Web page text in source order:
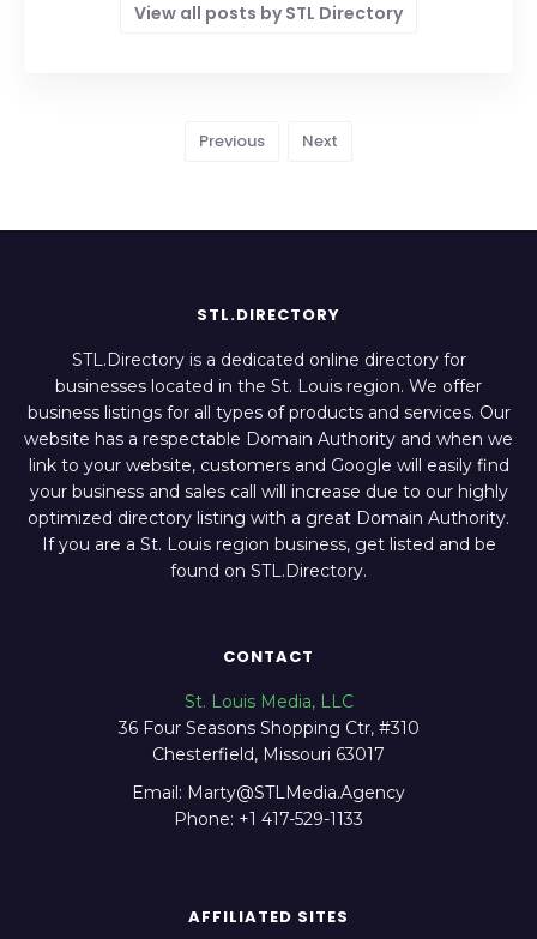
View all posts by STL Directory
Previous Next
STL.DIRECTORY
STL.Directory is a dedicated online directory for
businesses located in the St. Louis region. We offer
business listings for all types of products and services. Our
website has a respectable Domain Authority and when we
link to your website, customers and Google will easily find
your business and sales call will increase due to our highly
optimized directory listing with a great Domain Authority.
If you are a St. Louis region business, get listed and be
found on STL.Directory.
CONTACT
St. Louis Media, LLC
36 Four Seasons Shopping Ctr, #310
Chesterfield, Missouri 63017
Email: Marty@STLMedia.Agency
Phone: +1 417-529-1133
AFFILIATED SITES